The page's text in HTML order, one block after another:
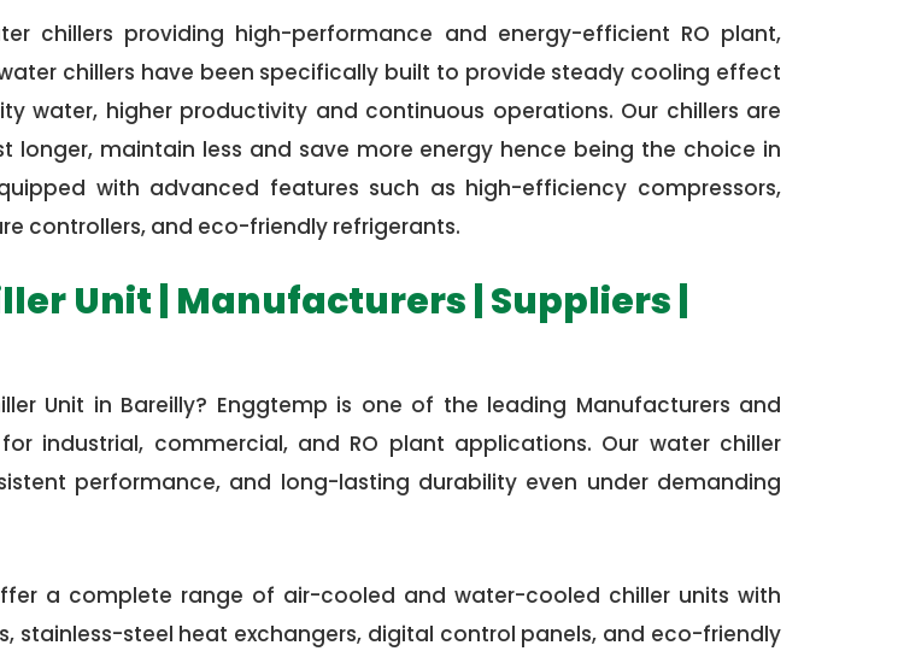
chillers providing high-performance and energy-efficient RO plant,
chillers have been specifically built to provide steady cooling effect
water, higher productivity and continuous operations. Our chillers are
maintain less and save more energy hence being the choice in
with advanced features such as high-efficiency compressors,
controllers, and eco-friendly refrigerants.
Unit | Manufacturers | Suppliers |
Unit in Bareilly? Enggtemp is one of the leading Manufacturers and
industrial, commercial, and RO plant applications. Our water chiller
performance, and long-lasting durability even under demanding
a complete range of air-cooled and water-cooled chiller units with
steel heat exchangers, digital control panels, and eco-friendly